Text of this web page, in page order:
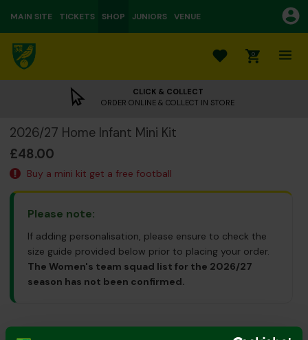
MAIN SITE TICKETS SHOP JUNIORS VENUE
0
CLICK & COLLECT
ORDER ONLINE & COLLECT IN STORE
2026/27 Home Infant Mini Kit
£48.00
Buy a mini kit get a free football
Please note:
If adding personalisation, please ensure to check the
size guide provided below prior to placing your order.
The Women's team squad list for the 2026/27
season has not been confirmed.